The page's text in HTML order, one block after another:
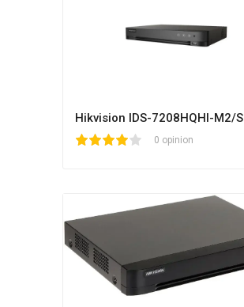
Hikvision IDS-7208HQHI-M2/S
0 opinion